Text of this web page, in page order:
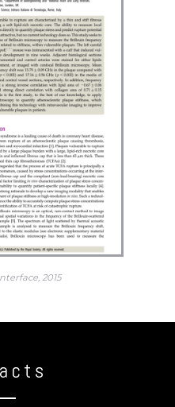
2015